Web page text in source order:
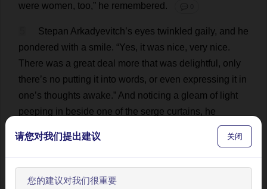
were women, too,” he remembered . 💬 0
Stepan Arkadyevitch’s eyes twinkled gaily, and
he
pondered with a smile. “Yes, it was nice, very nice.
There was a great deal more that was delightful , only
there’s no putting it into words, or even expressing it in
one’s thoughts awake.” And noticing a gleam of light
peeping in beside one of the serge curtains, he
sofa,
and felt about with them present
on
his last birthday,worked for him by his wife on gold-
colored morocco.And,as
请您对我们提出建议 关闭